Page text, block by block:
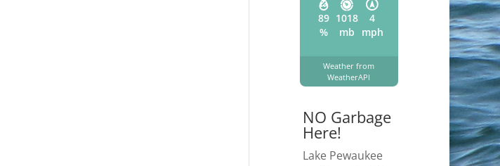
89
%
1018
mb
4
mph
Weather from
WeatherAPI
NO Garbage
Here!
Lake Pewaukee